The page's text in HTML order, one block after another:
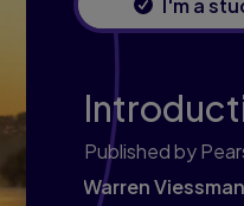
Published by
Warren Viessman